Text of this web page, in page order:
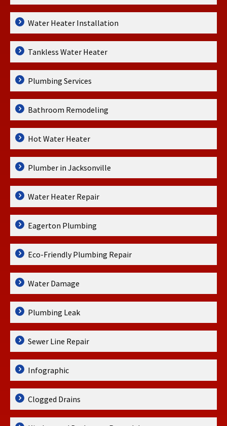
Water Heater Installation
Tankless Water Heater
Plumbing Services
Bathroom Remodeling
Hot Water Heater
Plumber in Jacksonville
Water Heater Repair
Eagerton Plumbing
Eco-Friendly Plumbing Repair
Water Damage
Plumbing Leak
Sewer Line Repair
Infographic
Clogged Drains